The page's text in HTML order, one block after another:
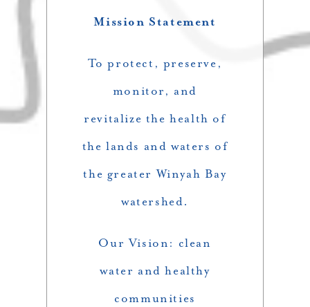
Mission Statement
To protect, preserve,
monitor, and
revitalize the health of
the lands and waters of
the greater Winyah Bay
watershed.
Our Vision: clean
water and healthy
communities